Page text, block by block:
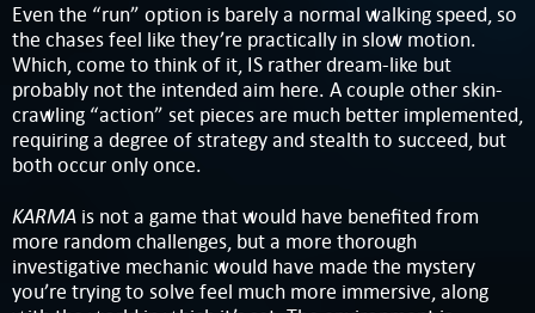
Even the “run” option is barely a normal walking speed, so
the chases feel like they’re practically in slow motion.
Which, come to think of it, IS rather dream-like but
probably not the intended aim here. A couple other skin-
crawling “action” set pieces are much better implemented,
requiring a degree of strategy and stealth to succeed, but
both occur only once.
KARMA is not a game that would have benefited from
more random challenges, but a more thorough
investigative mechanic would have made the mystery
you’re trying to solve feel much more immersive, along